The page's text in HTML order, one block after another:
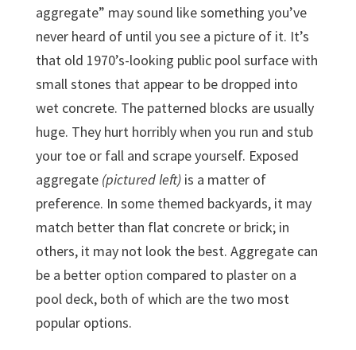
aggregate” may sound like something you’ve
never heard of until you see a picture of it. It’s
that old 1970’s-looking public pool surface with
small stones that appear to be dropped into
wet concrete. The patterned blocks are usually
huge. They hurt horribly when you run and stub
your toe or fall and scrape yourself. Exposed
aggregate (pictured left)is a matter of
preference. In some themed backyards, it may
match better than flat concrete or brick; in
others, it may not look the best. Aggregate can
be a better option compared to plaster on a
pool deck, both of which are the two most
popular options.